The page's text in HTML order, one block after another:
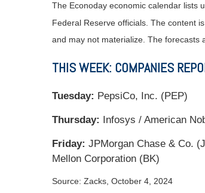
The Econoday economic calendar lists
Federal Reserve officials. The content
and may not materialize. The forecasts
THIS WEEK: COMPANIES
Tuesday: PepsiCo, Inc. (PEP)
Thursday: Infosys / American
Friday: JPMorgan Chase & Co.
Mellon Corporation (BK)
Source: Zacks, October 4, 2024